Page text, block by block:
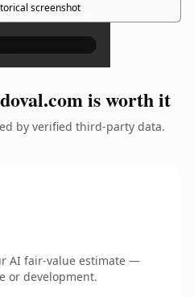
screenshot×
is worth it
by verified third-party data.
AI fair-value estimate —
or development.